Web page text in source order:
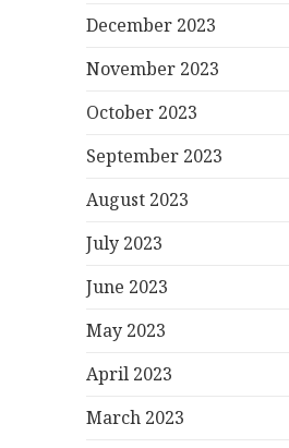
December 2023
November 2023
October 2023
September 2023
August 2023
July 2023
June 2023
May 2023
April 2023
March 2023